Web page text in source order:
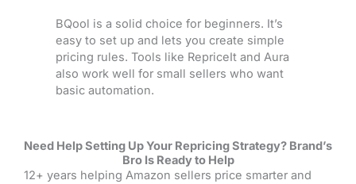
BQool is a solid choice for beginners. It’s
easy to set up and lets you create simple
pricing rules. Tools like RepriceIt and Aura
also work well for small sellers who want
basic automation.
Need Help Setting Up Your Repricing Strategy? Brand’s
Bro Is Ready to Help
12+ years helping Amazon sellers price smarter and